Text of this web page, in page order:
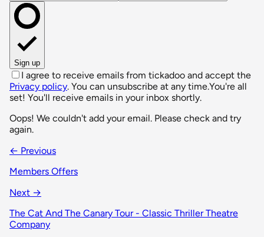
Sign up
I agree to receive emails from tickadoo and accept the
Privacy policy. You can unsubscribe at any time.You're all
set! You'll receive emails in your inbox shortly.
Oops! We couldn't add your email. Please check and try
again.
← Previous
Members Offers
Next →
The Cat And The Canary Tour - Classic Thriller Theatre
Company